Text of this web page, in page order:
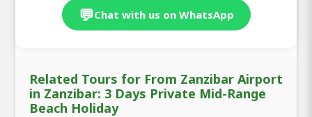
💬Chat with us on WhatsApp
Related Tours for From Zanzibar Airport
in Zanzibar: 3 Days Private Mid-Range
Beach Holiday